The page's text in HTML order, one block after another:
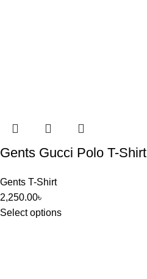
Gents Gucci Polo T-Shirt
Gents T-Shirt
2,250.00৳
Select options